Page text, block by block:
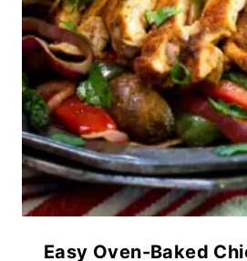
Easy Oven-Baked